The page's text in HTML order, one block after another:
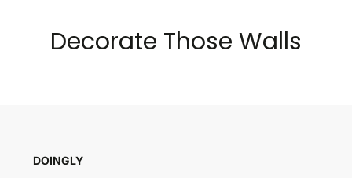
Decorate Those Walls
DOINGLY